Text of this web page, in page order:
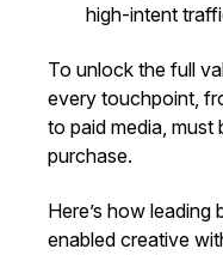
high-intent
To unlock the full
every touchpoint,
to paid media, must
purchase.
Here’s how
enabled creative